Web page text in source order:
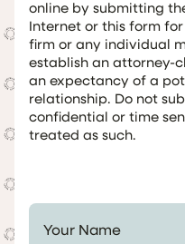
online by submitting
Internet or this form
firm or any individual
establish an attorney-
an expectancy of a
relationship. Do not
confidential or time
treated as such.
Your Name *